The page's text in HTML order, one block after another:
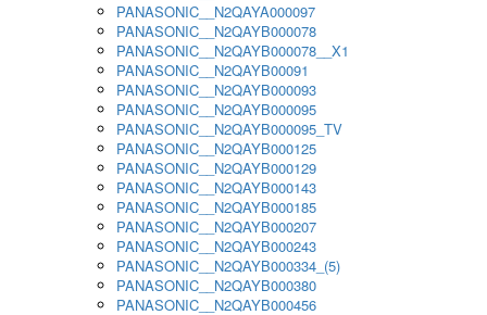
PANASONIC__N2QAYA000097
PANASONIC__N2QAYB000078
PANASONIC__N2QAYB000078__X1
PANASONIC__N2QAYB00091
PANASONIC__N2QAYB000093
PANASONIC__N2QAYB000095
PANASONIC__N2QAYB000095_TV
PANASONIC__N2QAYB000125
PANASONIC__N2QAYB000129
PANASONIC__N2QAYB000143
PANASONIC__N2QAYB000185
PANASONIC__N2QAYB000207
PANASONIC__N2QAYB000243
PANASONIC__N2QAYB000334_(5)
PANASONIC__N2QAYB000380
PANASONIC__N2QAYB000456